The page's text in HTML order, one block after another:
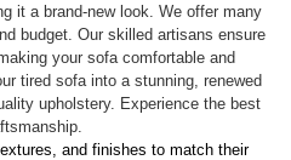
it a brand-new look. We offer many
budget. Our skilled artisans ensure
your sofa comfortable and
tired sofa into a stunning, renewed
upholstery. Experience the best
and finishes to match their